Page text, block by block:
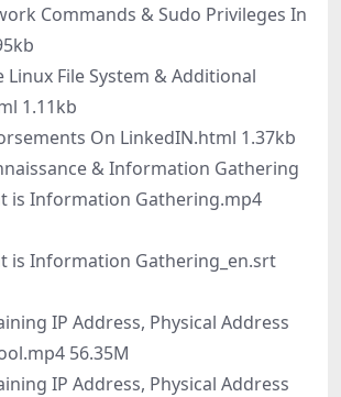
Commands & Sudo Privileges In
File System & Additional
1.11kb
On LinkedIN.html 1.37kb
& Information Gathering
is Information Gathering.mp4
is Information Gathering_en.srt
IP Address, Physical Address
56.35M
IP Address, Physical Address